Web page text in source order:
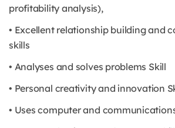
profitability analysis),
• Excellent relationship building and
skills
• Analyses and solves problems Skill
• Personal creativity and innovation
• Uses computer and